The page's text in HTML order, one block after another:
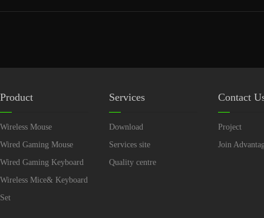
Product
Wireless Mouse
Wired Gaming Mouse
Wired Gaming Keyboard
Wireless Mice& Keyboard
Set
Services
Download
Services site
Quality centre
Contact
Project
Join